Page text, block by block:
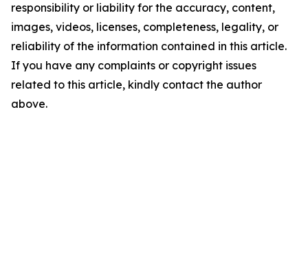
responsibility or liability for the accuracy, content,
images, videos, licenses, completeness, legality, or
reliability of the information contained in this article.
If you have any complaints or copyright issues
related to this article, kindly contact the author
above.